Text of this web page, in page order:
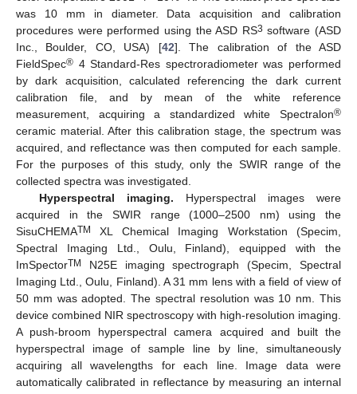
was 10 mm in diameter. Data acquisition and calibration
procedures were performed using the ASD RS3 software (ASD
Inc., Boulder, CO, USA) [42]. The calibration of the ASD
FieldSpec® 4 Standard-Res spectroradiometer was performed
by dark acquisition, calculated referencing the dark current
calibration file, and by mean of the white reference
measurement, acquiring a standardized white Spectralon®
ceramic material. After this calibration stage, the spectrum was
acquired, and reflectance was then computed for each sample.
For the purposes of this study, only the SWIR range of the
collected spectra was investigated.
Hyperspectral imaging. Hyperspectral images were
acquired in the SWIR range (1000–2500 nm) using the
SisuCHEMATM
XL Chemical Imaging Workstation (Specim,
Spectral Imaging Ltd., Oulu, Finland), equipped with the
ImSpectorTM
N25E imaging spectrograph (Specim, Spectral
Imaging Ltd., Oulu, Finland). A 31 mm lens with a field of view of
50 mm was adopted. The spectral resolution was 10 nm. This
device combined NIR spectroscopy with high-resolution imaging.
A push-broom hyperspectral camera acquired and built the
hyperspectral image of sample line by line, simultaneously
acquiring all wavelengths for each line. Image data were
automatically calibrated in reflectance by measuring an internal